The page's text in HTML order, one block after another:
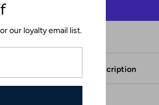
Description
our loyalty email list.